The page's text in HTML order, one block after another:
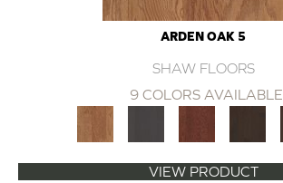
ARDEN OAK 5
SHAW FLOORS
9 COLORS AVAILABLE
VIEW PRODUCT